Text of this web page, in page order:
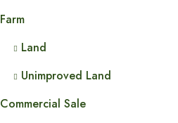
Farm
Land
Unimproved Land
Commercial Sale